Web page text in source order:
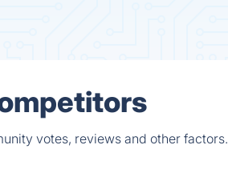
votes, reviews and other factors.